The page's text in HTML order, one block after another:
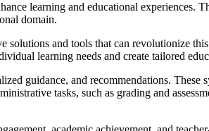
learning and educational experiences.
domain.
solutions and tools that can revolutionize
learning needs and create tailored
guidance, and recommendations. These
tasks, such as grading and